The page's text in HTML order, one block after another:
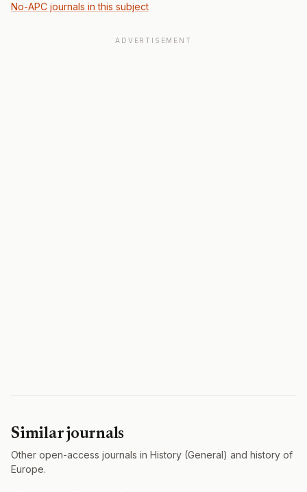
No-APC journals in this subject
ADVERTISEMENT
Similar journals
Other open-access journals in History (General) and history of
Europe.